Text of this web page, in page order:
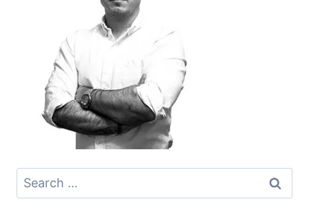
Search
for: